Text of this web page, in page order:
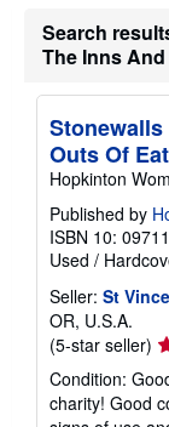
Search
The Inns And
Stonewalls
Outs Of
Hopkinton
Published by
ISBN 10:
Used /
Seller: St
OR, U.S.A.
(5-star seller)
5
Condition:
charity! Good